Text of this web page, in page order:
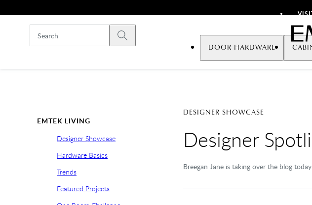
Emtek
Submit search
DOOR HARDWARE
EMTEK LIVING
Designer Showcase
Hardware Basics
Trends
Featured Projects
DESIGNER SHOWCASE
Designer
Breegan Jane is taking over the blog